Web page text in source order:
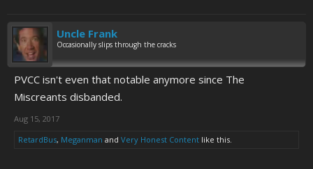
Uncle Frank
Occasionally slips through the cracks
PVCC isn't even that notable anymore since The
Miscreants disbanded.
Aug 15, 2017
RetardBus, Meganman and Very Honest Content like this.